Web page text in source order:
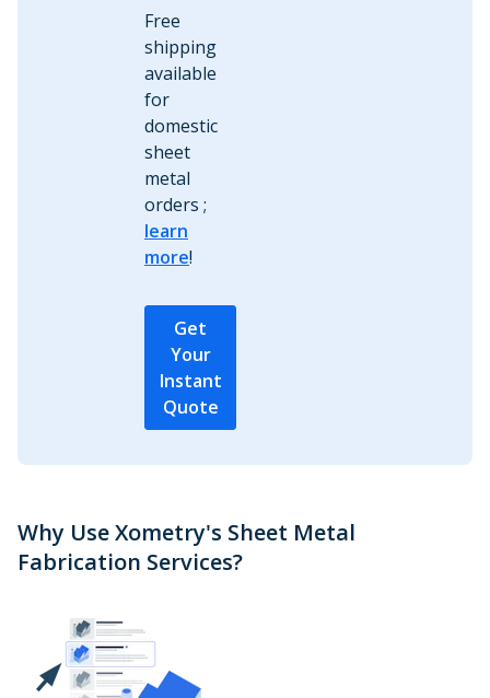
Free
shipping
available
for
domestic
sheet
metal
orders ;
learn
more!
Get
Your
Instant
Quote
Why Use Xometry's Sheet Metal
Fabrication Services?